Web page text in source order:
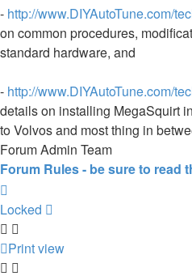
- http://www.DIYAutoTune.com/
on common procedures,
standard hardware, and
- http://www.DIYAutoTune.com/
details on installing MegaSquirt
to Volvos and most thing in
Forum Admin Team
Forum Rules - be sure to read
Locked
Print view